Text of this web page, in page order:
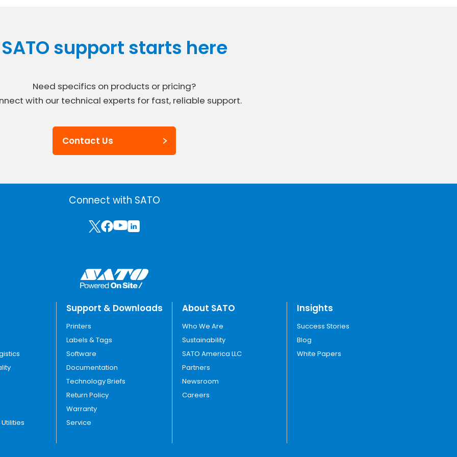
SATO support starts here
Need specifics on products or pricing?
with our technical experts for fast, reliable support.
Contact Us
Connect with SATO
Support & Downloads
Printers
Labels & Tags
Software
Documentation
Technology Briefs
Return Policy
Warranty
Service
About SATO
Who We Are
Sustainability
SATO America LLC
Partners
Newsroom
Careers
Insights
Success Stories
Blog
White Papers